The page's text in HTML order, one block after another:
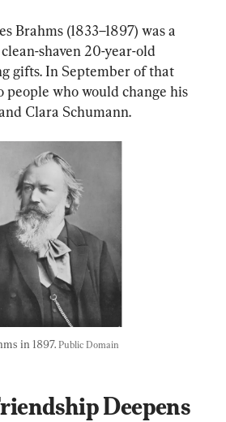
Brahms (1833–1897) was a
shaven 20-year-old
gifts. In September of that
people who would change his
Clara Schumann.
in 1897. Public Domain
Deepens